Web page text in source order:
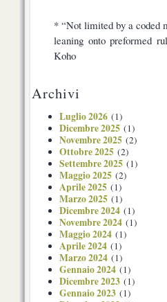
* “Not limited by a coded
leaning onto preformed
Koho
Archivi
Luglio 2026 (1)
Dicembre 2025 (1)
Novembre 2025 (2)
Ottobre 2025 (2)
Settembre 2025 (1)
Maggio 2025 (2)
Aprile 2025 (1)
Marzo 2025 (1)
Dicembre 2024 (1)
Novembre 2024 (1)
Maggio 2024 (1)
Aprile 2024 (1)
Marzo 2024 (1)
Gennaio 2024 (1)
Dicembre 2023 (1)
Gennaio 2023 (1)